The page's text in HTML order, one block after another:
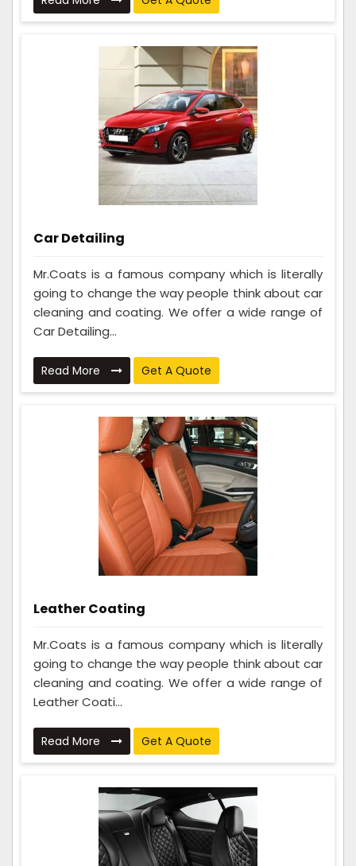
Car Detailing
Mr.Coats is a famous company which is literally
going to change the way people think about car
cleaning and coating. We offer a wide range of
Car Detailing...
Read More Get A Quote
Leather Coating
Mr.Coats is a famous company which is literally
going to change the way people think about car
cleaning and coating. We offer a wide range of
Leather Coati...
Read More Get A Quote